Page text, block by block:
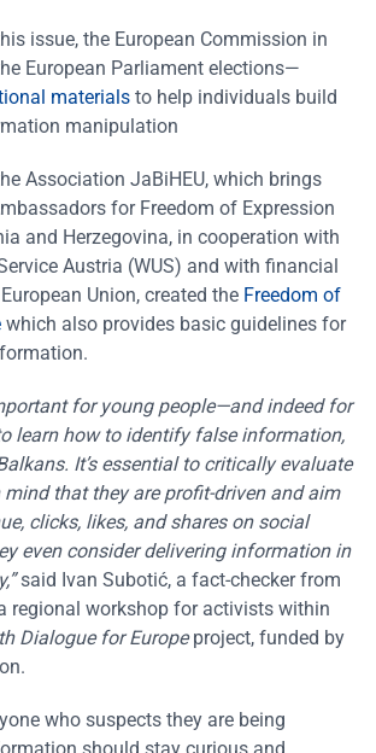
issue, the European Commission in
European Parliament elections—
materials to help individuals build
manipulation
Association JaBiHEU, which brings
for Freedom of Expression
and Herzegovina, in cooperation with
Austria (WUS) and with financial
Union, created the Freedom of
which also provides basic guidelines for
for young people—and indeed for
learn how to identify false information,
It’s essential to critically evaluate
mind that they are profit-driven and aim
clicks, likes, and shares on social
even consider delivering information in
said Ivan Subotić, a fact-checker from
regional workshop for activists within
Dialogue for Europeproject, funded by
who suspects they are being